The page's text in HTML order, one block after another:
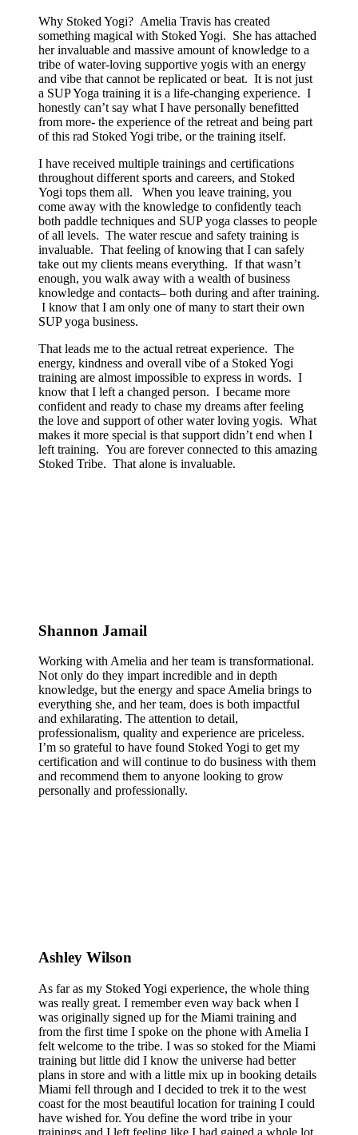
Why Stoked Yogi? Amelia Travis has created
something magical with Stoked Yogi. She has attached
her invaluable and massive amount of knowledge to a
tribe of water-loving supportive yogis with an energy
and vibe that cannot be replicated or beat. It is not just
a SUP Yoga training it is a life-changing experience. I
honestly can’t say what I have personally benefitted
from more- the experience of the retreat and being part
of this rad Stoked Yogi tribe, or the training itself.
I have received multiple trainings and certifications
throughout different sports and careers, and Stoked
Yogi tops them all. When you leave training, you
come away with the knowledge to confidently teach
both paddle techniques and SUP yoga classes to people
of all levels. The water rescue and safety training is
invaluable. That feeling of knowing that I can safely
take out my clients means everything. If that wasn’t
enough, you walk away with a wealth of business
knowledge and contacts– both during and after training.
I know that I am only one of many to start their own
SUP yoga business.
That leads me to the actual retreat experience. The
energy, kindness and overall vibe of a Stoked Yogi
training are almost impossible to express in words. I
know that I left a changed person. I became more
confident and ready to chase my dreams after feeling
the love and support of other water loving yogis. What
makes it more special is that support didn’t end when I
left training. You are forever connected to this amazing
Stoked Tribe. That alone is invaluable.
Shannon Jamail
Working with Amelia and her team is transformational.
Not only do they impart incredible and in depth
knowledge, but the energy and space Amelia brings to
everything she, and her team, does is both impactful
and exhilarating. The attention to detail,
professionalism, quality and experience are priceless.
I’m so grateful to have found Stoked Yogi to get my
certification and will continue to do business with them
and recommend them to anyone looking to grow
personally and professionally.
Ashley Wilson
As far as my Stoked Yogi experience, the whole thing
was really great. I remember even way back when I
was originally signed up for the Miami training and
from the first time I spoke on the phone with Amelia I
felt welcome to the tribe. I was so stoked for the Miami
training but little did I know the universe had better
plans in store and with a little mix up in booking details
Miami fell through and I decided to trek it to the west
coast for the most beautiful location for training I could
have wished for. You define the word tribe in your
trainings and I left feeling like I had gained a whole lot